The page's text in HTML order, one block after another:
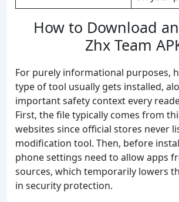
How to Download
Zhx Team
For purely informational purposes,
type of tool usually gets installed,
important safety context every
First, the file typically comes from
websites since official stores never
modification tool. Then, before
phone settings need to allow apps
sources, which temporarily lowers
in security protection.